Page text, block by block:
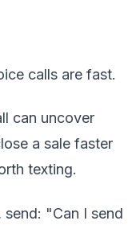
calls are fast.
can uncover
a sale faster
texting.
"Can I send